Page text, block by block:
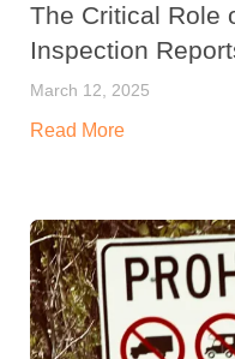
The Critical Role
Inspection
March 12, 2025
Read More